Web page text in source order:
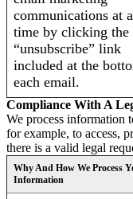
communications at
time by clicking the
“unsubscribe” link
included at the
each email.
Compliance With A
We process information
for example, to access,
there is a valid legal
Why And How We Process
Information